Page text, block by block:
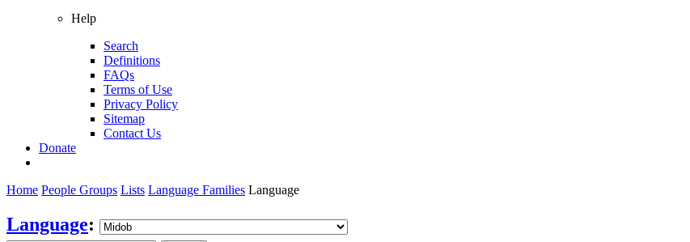
Help
Search
Definitions
FAQs
Terms of Use
Privacy Policy
Sitemap
Contact Us
Donate
Home People Groups Lists Language Families Language
Language: